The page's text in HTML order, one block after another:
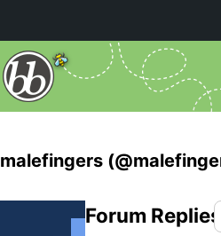
malefingers
Forum